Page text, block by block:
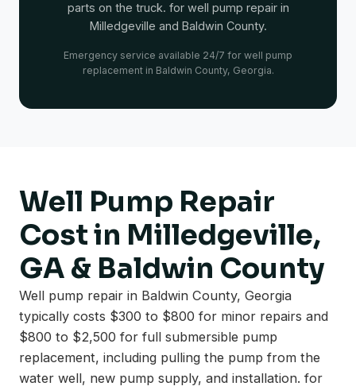
parts on the truck. for well pump repair in
Milledgeville and Baldwin County.
Emergency service available 24/7 for well pump
replacement in Baldwin County, Georgia.
Well Pump Repair
Cost in Milledgeville,
GA & Baldwin County
Well pump repair in Baldwin County, Georgia
typically costs $300 to $800 for minor repairs and
$800 to $2,500 for full submersible pump
replacement, including pulling the pump from the
water well, new pump supply, and installation. for